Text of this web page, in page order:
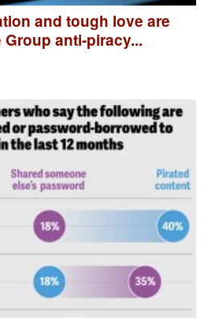
and tough love are
anti-piracy...